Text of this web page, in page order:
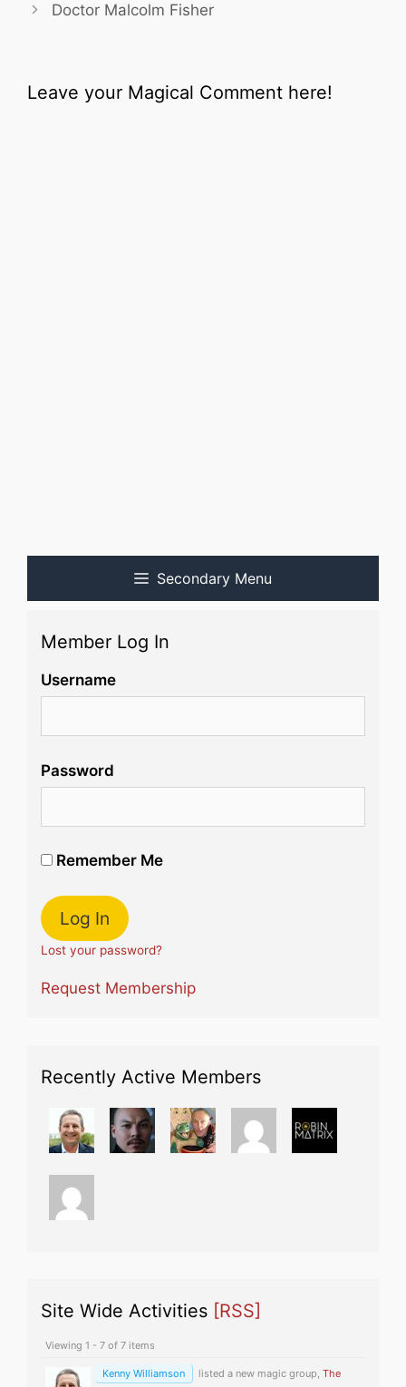
Doctor Malcolm Fisher
Leave your Magical Comment here!
Secondary Menu
Member Log In
Username
Password
Remember Me
Lost your password?
Request Membership
Recently Active Members
Site Wide Activities [RSS]
Viewing 1 - 7 of 7 items
Kenny Williamson listed a new magic group, The